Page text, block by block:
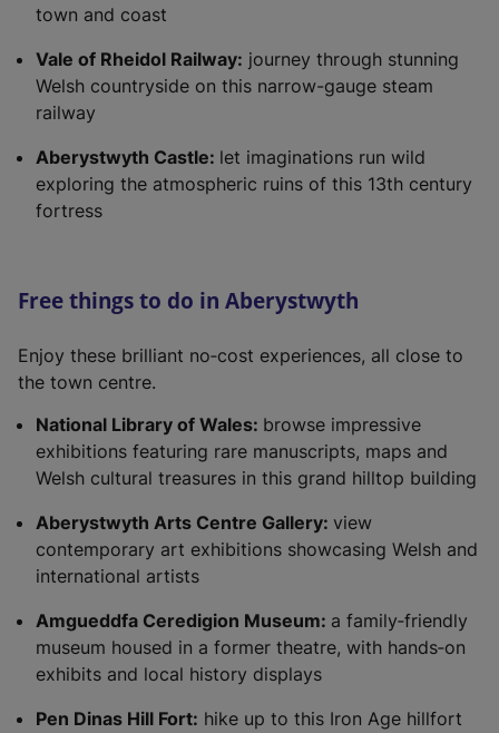
town and coast
Vale of Rheidol Railway: journey through stunning
Welsh countryside on this narrow-gauge steam
railway
Aberystwyth Castle: let imaginations run wild
exploring the atmospheric ruins of this 13th century
fortress
Free things to do in Aberystwyth
Enjoy these brilliant no‑cost experiences, all close to
the town centre.
National Library of Wales: browse impressive
exhibitions featuring rare manuscripts, maps and
Welsh cultural treasures in this grand hilltop building
Aberystwyth Arts Centre Gallery: view
contemporary art exhibitions showcasing Welsh and
international artists
Amgueddfa Ceredigion Museum: a family‑friendly
museum housed in a former theatre, with hands‑on
exhibits and local history displays
Pen Dinas Hill Fort: hike up to this Iron Age hillfort